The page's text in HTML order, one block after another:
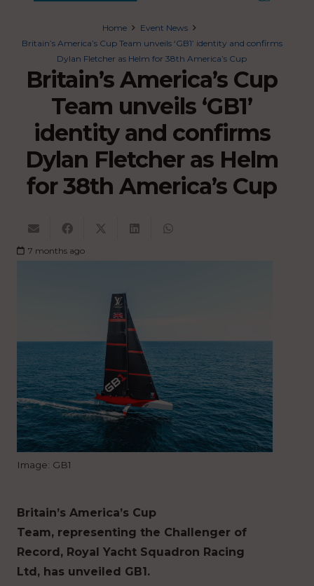
Home
Event News
Britain’s America’s Cup Team unveils ‘GB1’ identity and confirms
Dylan Fletcher as Helm for 38th America’s Cup
Britain’s America’s Cup
Team unveils ‘GB1’
identity and confirms
Dylan Fletcher as Helm
for 38th America’s Cup
7 months ago
Image: GB1
Britain’s America’s Cup
Team, representing the Challenger of
Record, Royal Yacht Squadron Racing
Ltd, has unveiled GB1.